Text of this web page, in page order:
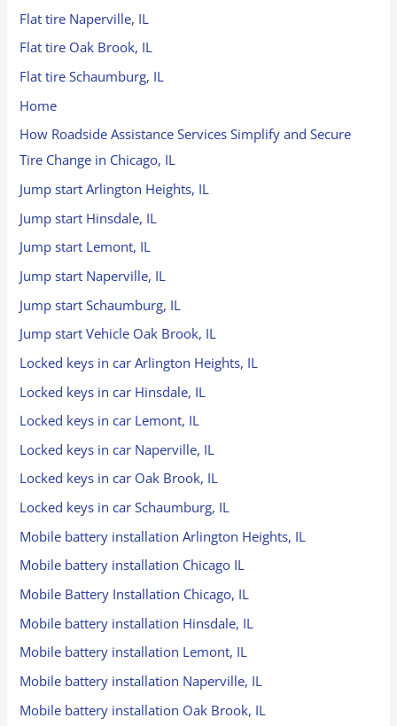
Flat tire Naperville, IL
Flat tire Oak Brook, IL
Flat tire Schaumburg, IL
Home
How Roadside Assistance Services Simplify and Secure
Tire Change in Chicago, IL
Jump start Arlington Heights, IL
Jump start Hinsdale, IL
Jump start Lemont, IL
Jump start Naperville, IL
Jump start Schaumburg, IL
Jump start Vehicle Oak Brook, IL
Locked keys in car Arlington Heights, IL
Locked keys in car Hinsdale, IL
Locked keys in car Lemont, IL
Locked keys in car Naperville, IL
Locked keys in car Oak Brook, IL
Locked keys in car Schaumburg, IL
Mobile battery installation Arlington Heights, IL
Mobile battery installation Chicago IL
Mobile Battery Installation Chicago, IL
Mobile battery installation Hinsdale, IL
Mobile battery installation Lemont, IL
Mobile battery installation Naperville, IL
Mobile battery installation Oak Brook, IL